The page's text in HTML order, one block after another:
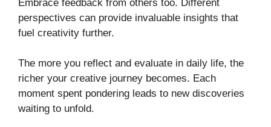
Embrace feedback from others too. Different
perspectives can provide invaluable insights that
fuel creativity further.
The more you reflect and evaluate in daily life, the
richer your creative journey becomes. Each
moment spent pondering leads to new discoveries
waiting to unfold.